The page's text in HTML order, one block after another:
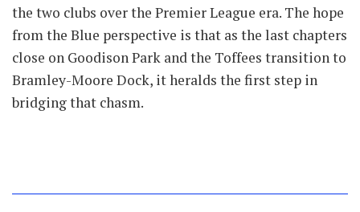
the two clubs over the Premier League era. The hope
from the Blue perspective is that as the last chapters
close on Goodison Park and the Toffees transition to
Bramley-Moore Dock, it heralds the first step in
bridging that chasm.